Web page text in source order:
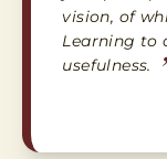
vision, of
Learning to
usefulness.